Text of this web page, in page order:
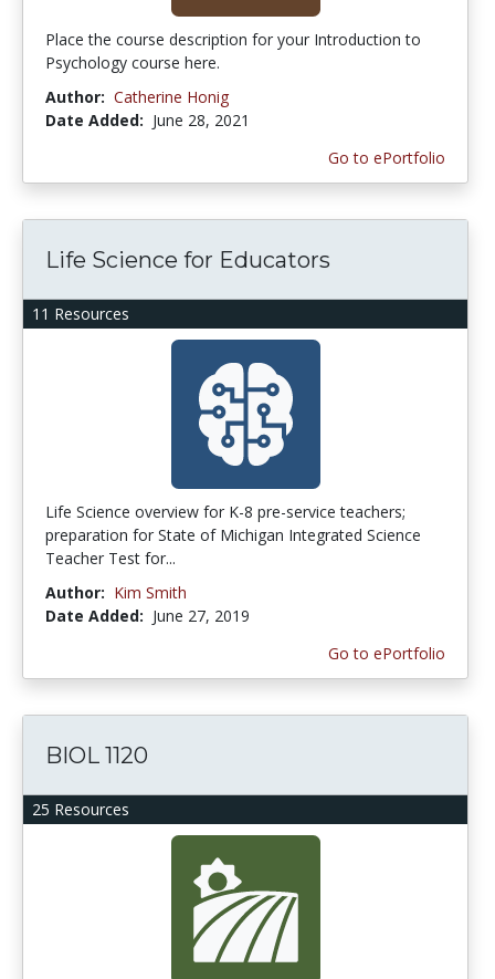
Place the course description for your Introduction to
Psychology course here.
Author: Catherine Honig
Date Added: June 28, 2021
Go to ePortfolio
11 Resources
Life Science for Educators
Life Science overview for K-8 pre-service teachers;
preparation for State of Michigan Integrated Science
Teacher Test for...
Author: Kim Smith
Date Added: June 27, 2019
Go to ePortfolio
25 Resources
BIOL 1120